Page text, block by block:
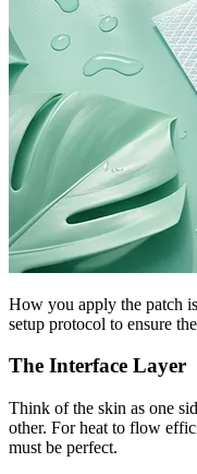
How you apply the patch
setup protocol to ensure
The Interface Layer
Think of the skin as one
other. For heat to flow
must be perfect.